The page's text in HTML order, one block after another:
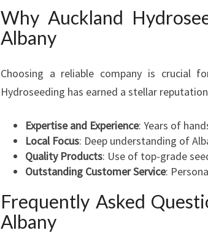
Why Auckland
Albany
Choosing a reliable company is crucial
Hydroseeding has earned a stellar
Expertise and Experience: Years of
Local Focus: Deep understanding of
Quality Products: Use of top-grade
Outstanding Customer Service:
Frequently Asked
Albany